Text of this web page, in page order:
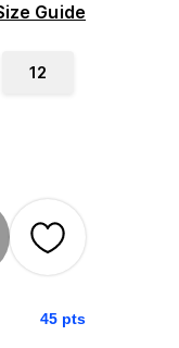
Guide
12
45 pts